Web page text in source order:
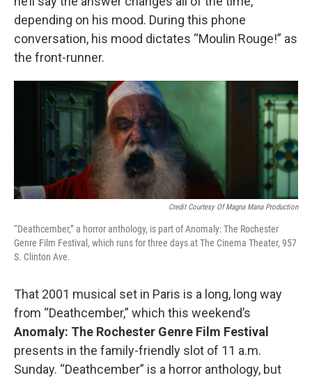
depending on his mood. During this phone
conversation, his mood dictates “Moulin Rouge!” as
the front-runner.
Credit Courtesy Of Magna Mana Production
“Deathcember,” a horror anthology, is part of Anomaly: The Rochester
Genre Film Festival, which runs for three days at The Cinema Theater, 957
S. Clinton Ave.
That 2001 musical set in Paris is a long, long way
from “Deathcember,” which this weekend’s
Anomaly: The Rochester Genre Film Festival
presents in the family-friendly slot of 11 a.m.
Sunday. “Deathcember” is a horror anthology, but